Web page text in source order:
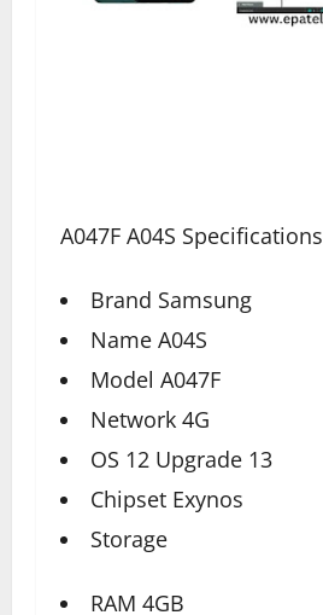
A047F A04S Specifications
Brand Samsung
Name A04S
Model A047F
Network 4G
OS 12 Upgrade 13
Chipset Exynos
Storage
RAM 4GB